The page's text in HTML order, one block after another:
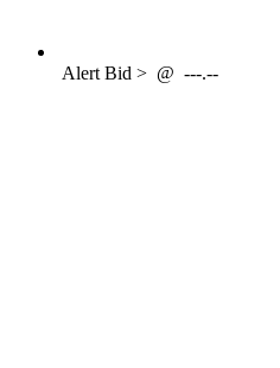
AlertBid > @ ---.--